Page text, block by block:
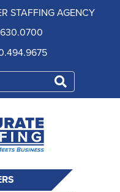
STAFFING AGENCY